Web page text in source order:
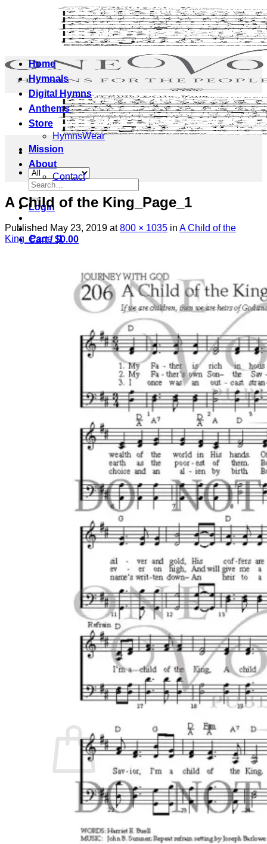
Search
for:
Login
Cart /$0.00
No products in the cart.
Return to shop
Home
Hymnals
Digital Hymns
Anthems
Store
HymnsWear
Mission
About
Contact
A Child of the King_Page_1
Published May 23, 2019 at800 × 1035 in A Child of the
King_Page_1